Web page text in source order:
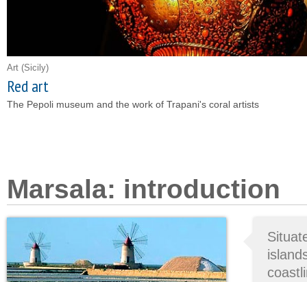
Art (Sicily)
Red art
The Pepoli museum and the work of Trapani's coral artists
Marsala: introduction